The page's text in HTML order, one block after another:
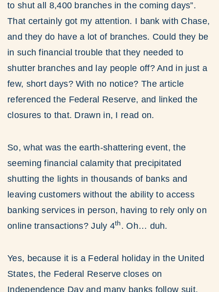
to shut all 8,400 branches in the coming days”.
That certainly got my attention. I bank with Chase,
and they do have a lot of branches. Could they be
in such financial trouble that they needed to
shutter branches and lay people off? And in just a
few, short days? With no notice? The article
referenced the Federal Reserve, and linked the
closures to that. Drawn in, I read on.
So, what was the earth-shattering event, the
seeming financial calamity that precipitated
shutting the lights in thousands of banks and
leaving customers without the ability to access
banking services in person, having to rely only on
online transactions? July 4th . Oh… duh.
Yes, because it is a Federal holiday in the United
States, the Federal Reserve closes on
Independence Day and many banks follow suit.